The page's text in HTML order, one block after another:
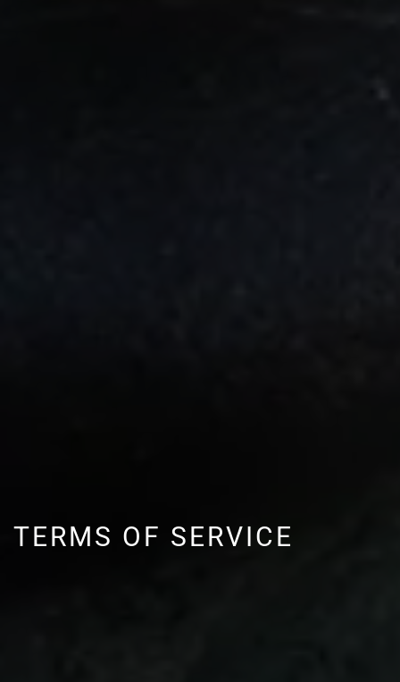
TERMS OF SERVICE